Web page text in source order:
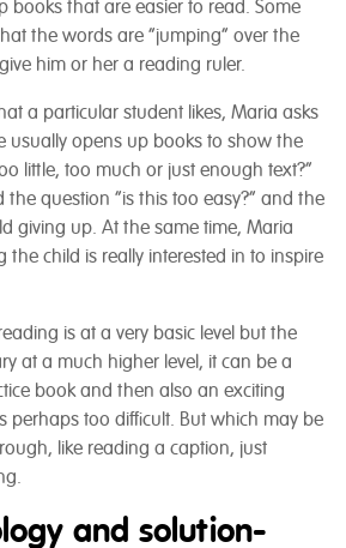
books that are easier to read. Some
the words are “jumping” over the
him or her a reading ruler.
a particular student likes, Maria asks
usually opens up books to show the
little, too much or just enough text?”
question “is this too easy?” and the
giving up. At the same time, Maria
the child is really interested in to inspire
is at a very basic level but the
at a much higher level, it can be a
book and then also an exciting
perhaps too difficult. But which may be
like reading a caption, just
and solution-